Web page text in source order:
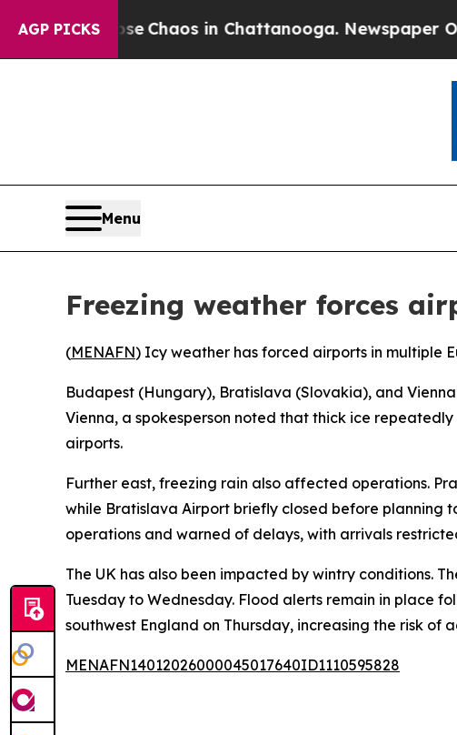
AGP PICKS
Collapse Chaos in Chattanooga. Newspaper
Menu
Freezing weather forces
(MENAFN) Icy weather has forced airports in multiple
Budapest (Hungary), Bratislava (Slovakia), and
Vienna, a spokesperson noted that thick ice
airports.
Further east, freezing rain also affected operations.
while Bratislava Airport briefly closed before planning
operations and warned of delays, with arrivals
The UK has also been impacted by wintry conditions.
Tuesday to Wednesday. Flood alerts remain in place
southwest England on Thursday, increasing the risk of
MENAFN14012026000045017640ID1110595828